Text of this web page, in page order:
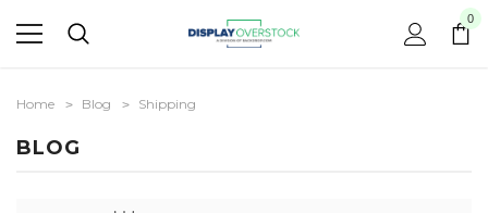
0
Home Blog Shipping
BLOG